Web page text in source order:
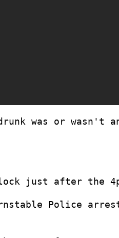
was or wasn't
just after the
Police